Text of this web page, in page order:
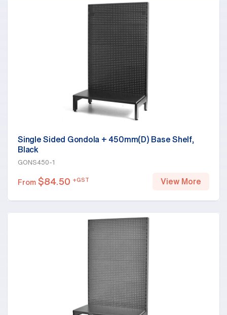
Single Sided Gondola + 450mm(D) Base Shelf,
Black
GONS450-1
From $84.50 +GST View More